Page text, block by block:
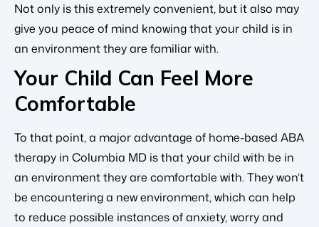
Not only is this extremely convenient, but it also may
give you peace of mind knowing that your child is in
an environment they are familiar with.
Your Child Can Feel More
Comfortable
To that point, a major advantage of home-based ABA
therapy in Columbia MD is that your child with be in
an environment they are comfortable with. They won’t
be encountering a new environment, which can help
to reduce possible instances of anxiety, worry and